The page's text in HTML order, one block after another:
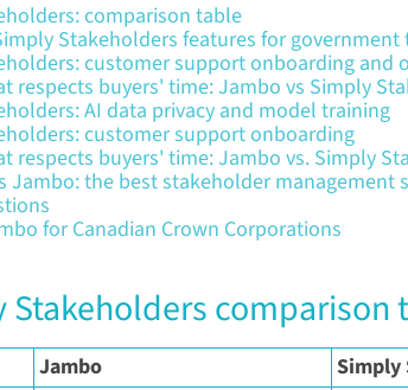
comparison table
Stakeholders features for government
customer support onboarding and
respects buyers' time: Jambo vs Simply
AI data privacy and model training
customer support onboarding
respects buyers' time: Jambo vs. Simply
Jambo: the best stakeholder management
for Canadian Crown Corporations
Stakeholders comparison
Jambo Simply